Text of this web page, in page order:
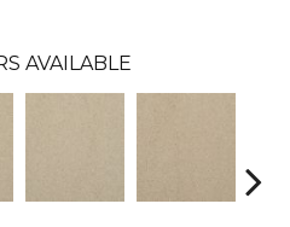
AVAILABLE